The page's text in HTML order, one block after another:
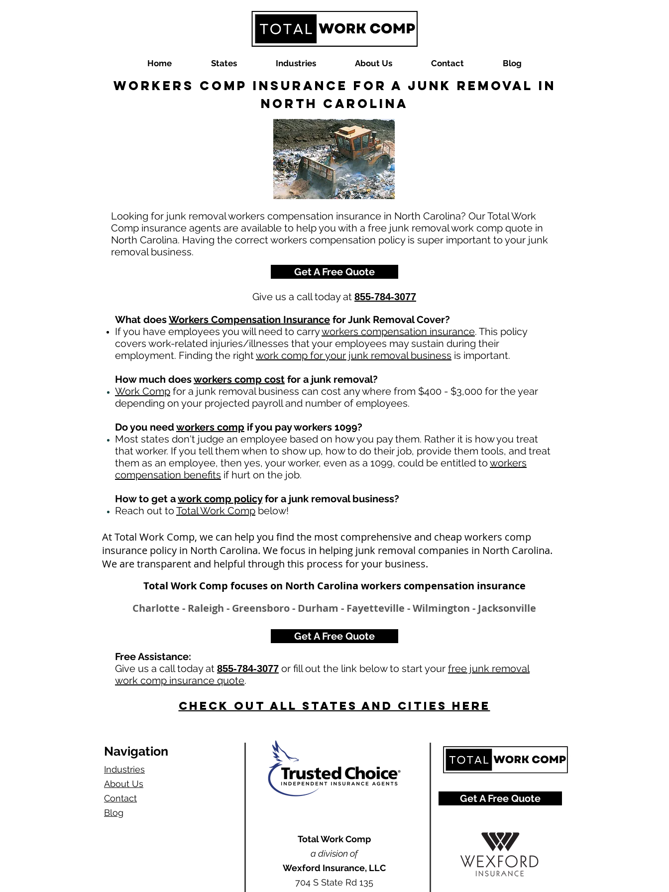
Home States Industries About Us Contact Blog
Workers Comp Insurance for a Junk Removal in
North Carolina
​Looking for junk removal workers compensation insurance in North Carolina? Our Total Work
Comp insurance agents are available to help you with a free junk removal work comp quote in
North Carolina. Having the correct workers compensation policy is super important to your junk
removal business.
Get A Free Quote
Give us a call today at 855-784-3077
What doesWorkers Compensation Insurance for Junk Removal Cover?
If you have employees you will need to carryworkers compensation insurance. This policy
covers work-related injuries/illnesses that your employees may sustain during their
employment. Finding the rightwork comp for your junk removal business is important. ​
How much doesworkers comp cost for a junk removal?
Work Comp for a junk removal business can cost any where from $400 - $3,000 for the year
depending on your projected payroll and number of employees.
Do you needworkers comp if you pay workers 1099?
Most states don't judge an employee based on how you pay them. Rather it is how you treat
that worker. If you tell them when to show up, how to do their job, provide them tools, and treat
them as an employee, then yes, your worker, even as a 1099, could be entitled to workers
compensation benefits if hurt on the job.
How to get awork comp policyfor a junk removal business?
Reach out to Total Work Comp below!
At Total Work Comp, we can help you find the most comprehensive and cheap workers comp
insurance policy in North Carolina. We focus in helping junk removal companies in North Carolina.
We are transparent and helpful through this process for your business.
Total Work Comp focuses on North Carolina workers compensation insurance​
Charlotte - Raleigh - Greensboro - Durham - Fayetteville - Wilmington - Jacksonville
Get A Free Quote
Free Assistance:
Give us a call today at 855-784-3077 or fill out the link below to start your free junk removal
work comp insurance quote.
Check Out All States and Cities here
Navigation
Industries
About Us
Contact
Blog​
Total Work Comp
a division of
Wexford Insurance, LLC
704 S State Rd 135
Get A Free Quote